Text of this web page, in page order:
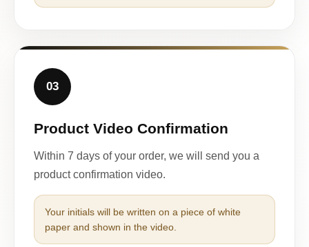
03
Product Video Confirmation
Within 7 days of your order, we will send you a
product confirmation video.
Your initials will be written on a piece of white
paper and shown in the video.